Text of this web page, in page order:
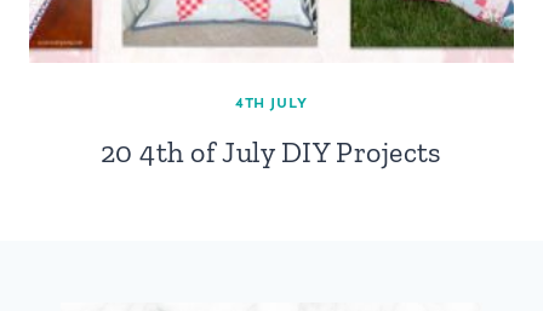
4TH JULY
20 4th of July DIY Projects